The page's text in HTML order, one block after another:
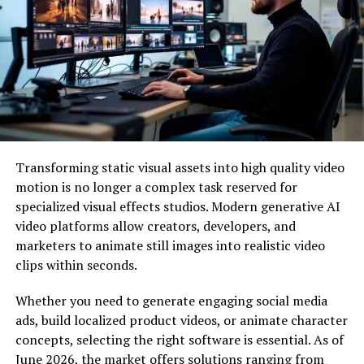
aluminum or stainless steel and are as durable as their
regular counterparts. They are designed to withstand
weather conditions such as hot sun, rain, cold snow and
high winds. These new styles are far superior to the
solar lights produced just ten years ago.
Lighting power
powerful. Panels, batteries, designs and lighting
elements are better able to use and store energy from
the sun and provide 8 or more hours of light in just a
few hours in daylight.
Eco-friendly lighting
Unlike conventional lighting, which consumes a
significant portion of our natural resources, these lights
do not rely on fossil fuel sources. With the decline in
Transforming static visual assets into high quality video
motion is no longer a complex task reserved for
specialized visual effects studios. Modern generative AI
video platforms allow creators, developers, and
marketers to animate still images into realistic video
clips within seconds.
Whether you need to generate engaging social media
ads, build localized product videos, or animate character
concepts, selecting the right software is essential. As of
June 2026, the market offers solutions ranging from